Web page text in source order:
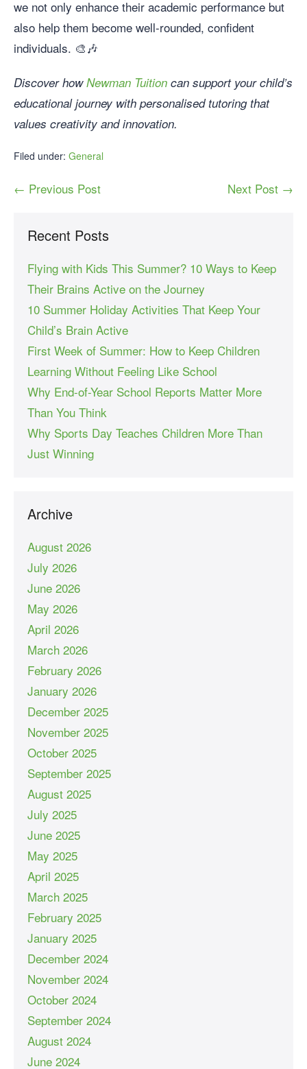
we not only enhance their academic performance but
also help them become well-rounded, confident
individuals. 🎨🎶
Discover howNewman Tuition can support your child’s
educational journey with personalised tutoring that
values creativity and innovation.
Filed under: General
← Previous Post Next Post →
Recent Posts
Flying with Kids This Summer? 10 Ways to Keep
Their Brains Active on the Journey
10 Summer Holiday Activities That Keep Your
Child’s Brain Active
First Week of Summer: How to Keep Children
Learning Without Feeling Like School
Why End-of-Year School Reports Matter More
Than You Think
Why Sports Day Teaches Children More Than
Just Winning
Archive
August 2026
July 2026
June 2026
May 2026
April 2026
March 2026
February 2026
January 2026
December 2025
November 2025
October 2025
September 2025
August 2025
July 2025
June 2025
May 2025
April 2025
March 2025
February 2025
January 2025
December 2024
November 2024
October 2024
September 2024
August 2024
June 2024